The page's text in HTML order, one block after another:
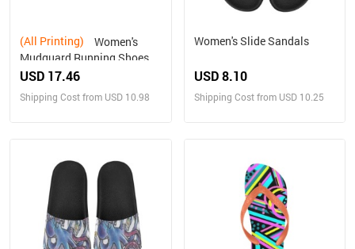
(All Printing)
Mudguard Running Shoes
(10092)
USD 17.46
Shipping Cost from USD 10.98
Women's Slide Sandals
USD 8.10
Shipping Cost from USD 10.25